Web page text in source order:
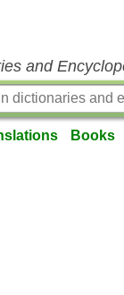
and
Books